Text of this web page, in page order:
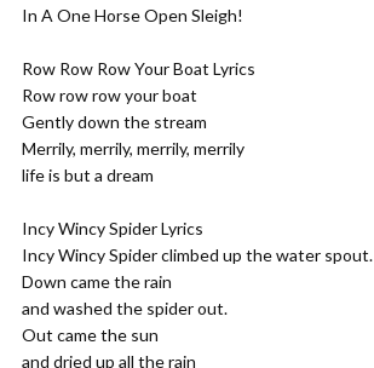
In A One Horse Open Sleigh!
Row Row Row Your Boat Lyrics
Row row row your boat
Gently down the stream
Merrily, merrily, merrily, merrily
life is but a dream
Incy Wincy Spider Lyrics
Incy Wincy Spider climbed up the water spout.
Down came the rain
and washed the spider out.
Out came the sun
and dried up all the rain